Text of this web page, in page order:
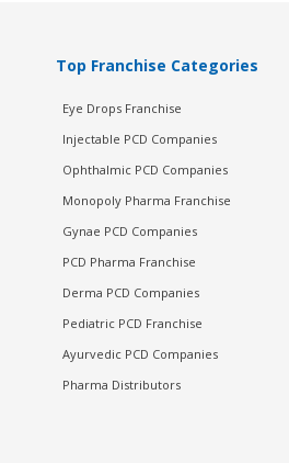
Top Franchise Categories
Eye Drops Franchise
Injectable PCD Companies
Ophthalmic PCD Companies
Monopoly Pharma Franchise
Gynae PCD Companies
PCD Pharma Franchise
Derma PCD Companies
Pediatric PCD Franchise
Ayurvedic PCD Companies
Pharma Distributors